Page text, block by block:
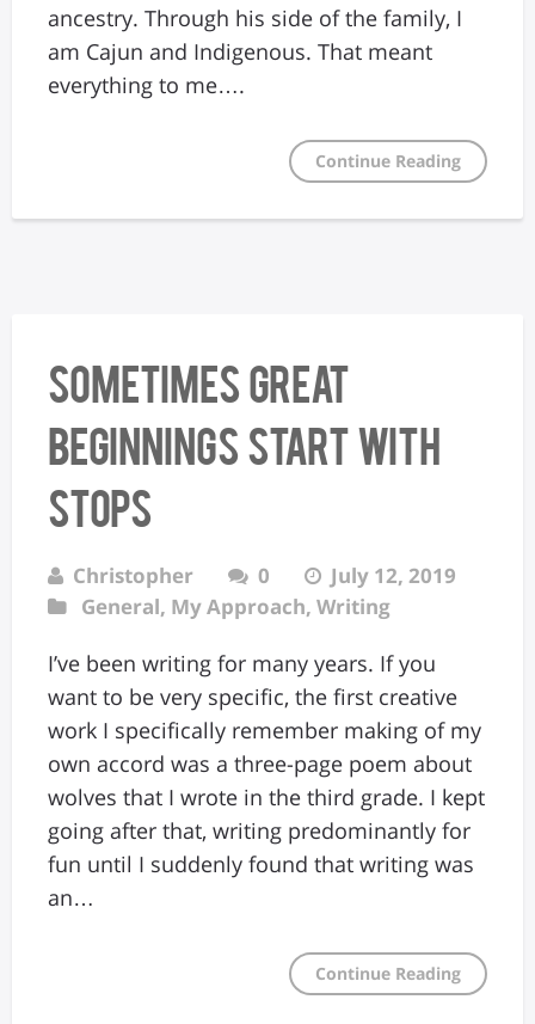
ancestry. Through his side of the family, I
am Cajun and Indigenous. That meant
everything to me….
Continue Reading
Sometimes Great
Beginnings Start with
Stops
Christopher 0
July 12, 2019
General, My Approach, Writing
I’ve been writing for many years. If you
want to be very specific, the first creative
work I specifically remember making of my
own accord was a three-page poem about
wolves that I wrote in the third grade. I kept
going after that, writing predominantly for
fun until I suddenly found that writing was
an…
Continue Reading